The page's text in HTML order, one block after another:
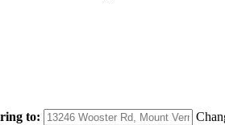
to: